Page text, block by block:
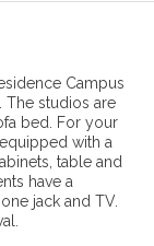
Campus
studios are
bed. For your
with a
table and
have a
jack and TV.